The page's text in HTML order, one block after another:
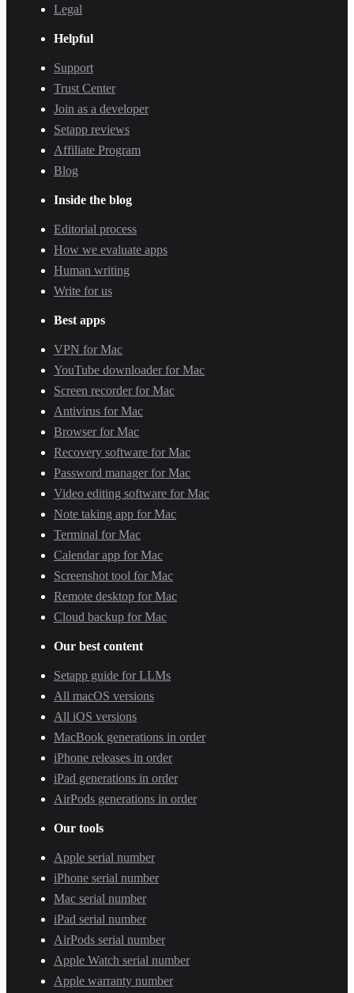
Legal
Helpful
Support
Trust Center
Join as a developer
Setapp reviews
Affiliate Program
Blog
Inside the blog
Editorial process
How we evaluate apps
Human writing
Write for us
Best apps
VPN for Mac
YouTube downloader for Mac
Screen recorder for Mac
Antivirus for Mac
Browser for Mac
Recovery software for Mac
Password manager for Mac
Video editing software for Mac
Note taking app for Mac
Terminal for Mac
Calendar app for Mac
Screenshot tool for Mac
Remote desktop for Mac
Cloud backup for Mac
Our best content
Setapp guide for LLMs
All macOS versions
All iOS versions
MacBook generations in order
iPhone releases in order
iPad generations in order
AirPods generations in order
Our tools
Apple serial number
iPhone serial number
Mac serial number
iPad serial number
AirPods serial number
Apple Watch serial number
Apple warranty number